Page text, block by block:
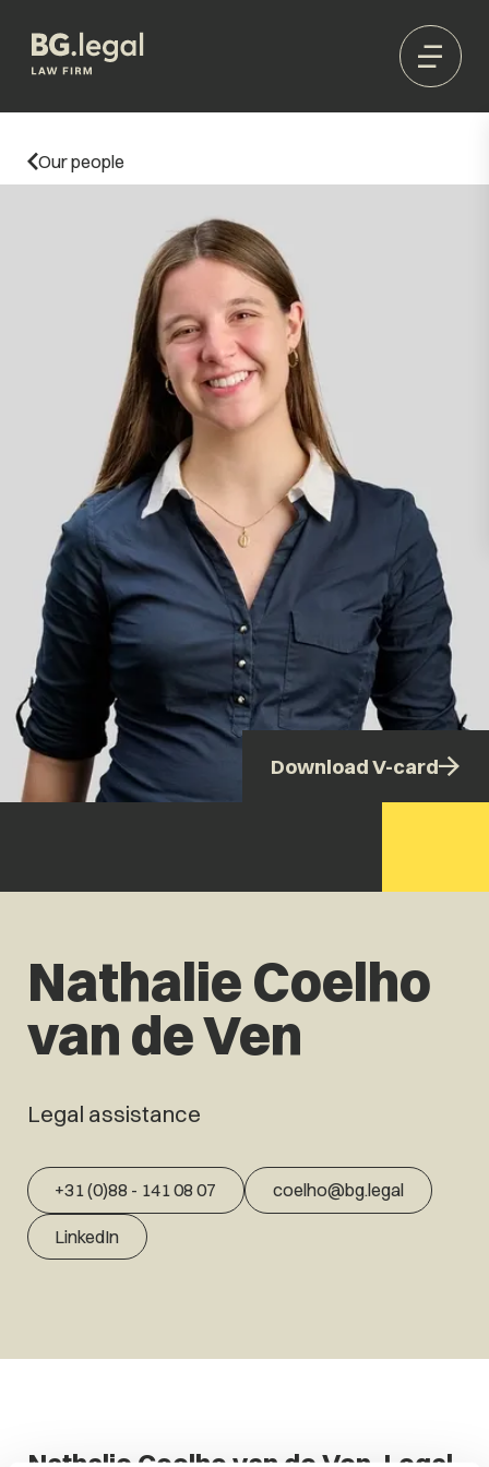
Download V-card
Our people
Nathalie Coelho
van de Ven
Legal assistance
+31 (0)88 - 141 08 07 coelho@bg.legal
LinkedIn